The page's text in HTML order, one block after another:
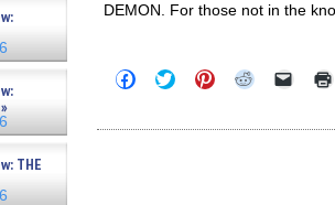
THE
DEMON. For those not in the
Click
to
Facebook
Click
to
Twitter
Click
to
Pinterest
Click
Reddit
Click
link